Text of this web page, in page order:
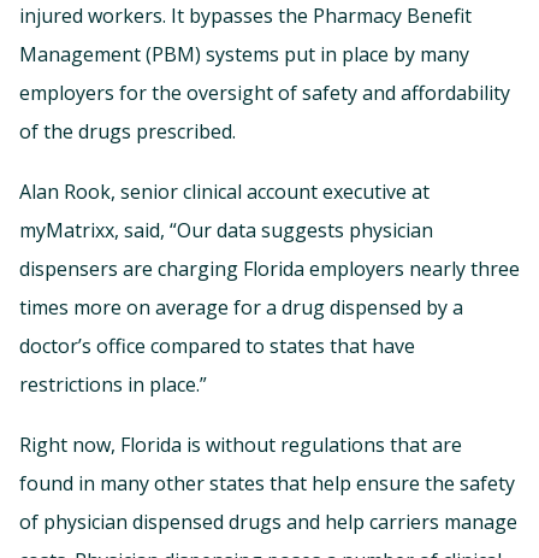
injured workers. It bypasses the Pharmacy Benefit
Management (PBM) systems put in place by many
employers for the oversight of safety and affordability
of the drugs prescribed.
Alan Rook, senior clinical account executive at
myMatrixx, said, “Our data suggests physician
dispensers are charging Florida employers nearly three
times more on average for a drug dispensed by a
doctor’s office compared to states that have
restrictions in place.”
Right now, Florida is without regulations that are
found in many other states that help ensure the safety
of physician dispensed drugs and help carriers manage